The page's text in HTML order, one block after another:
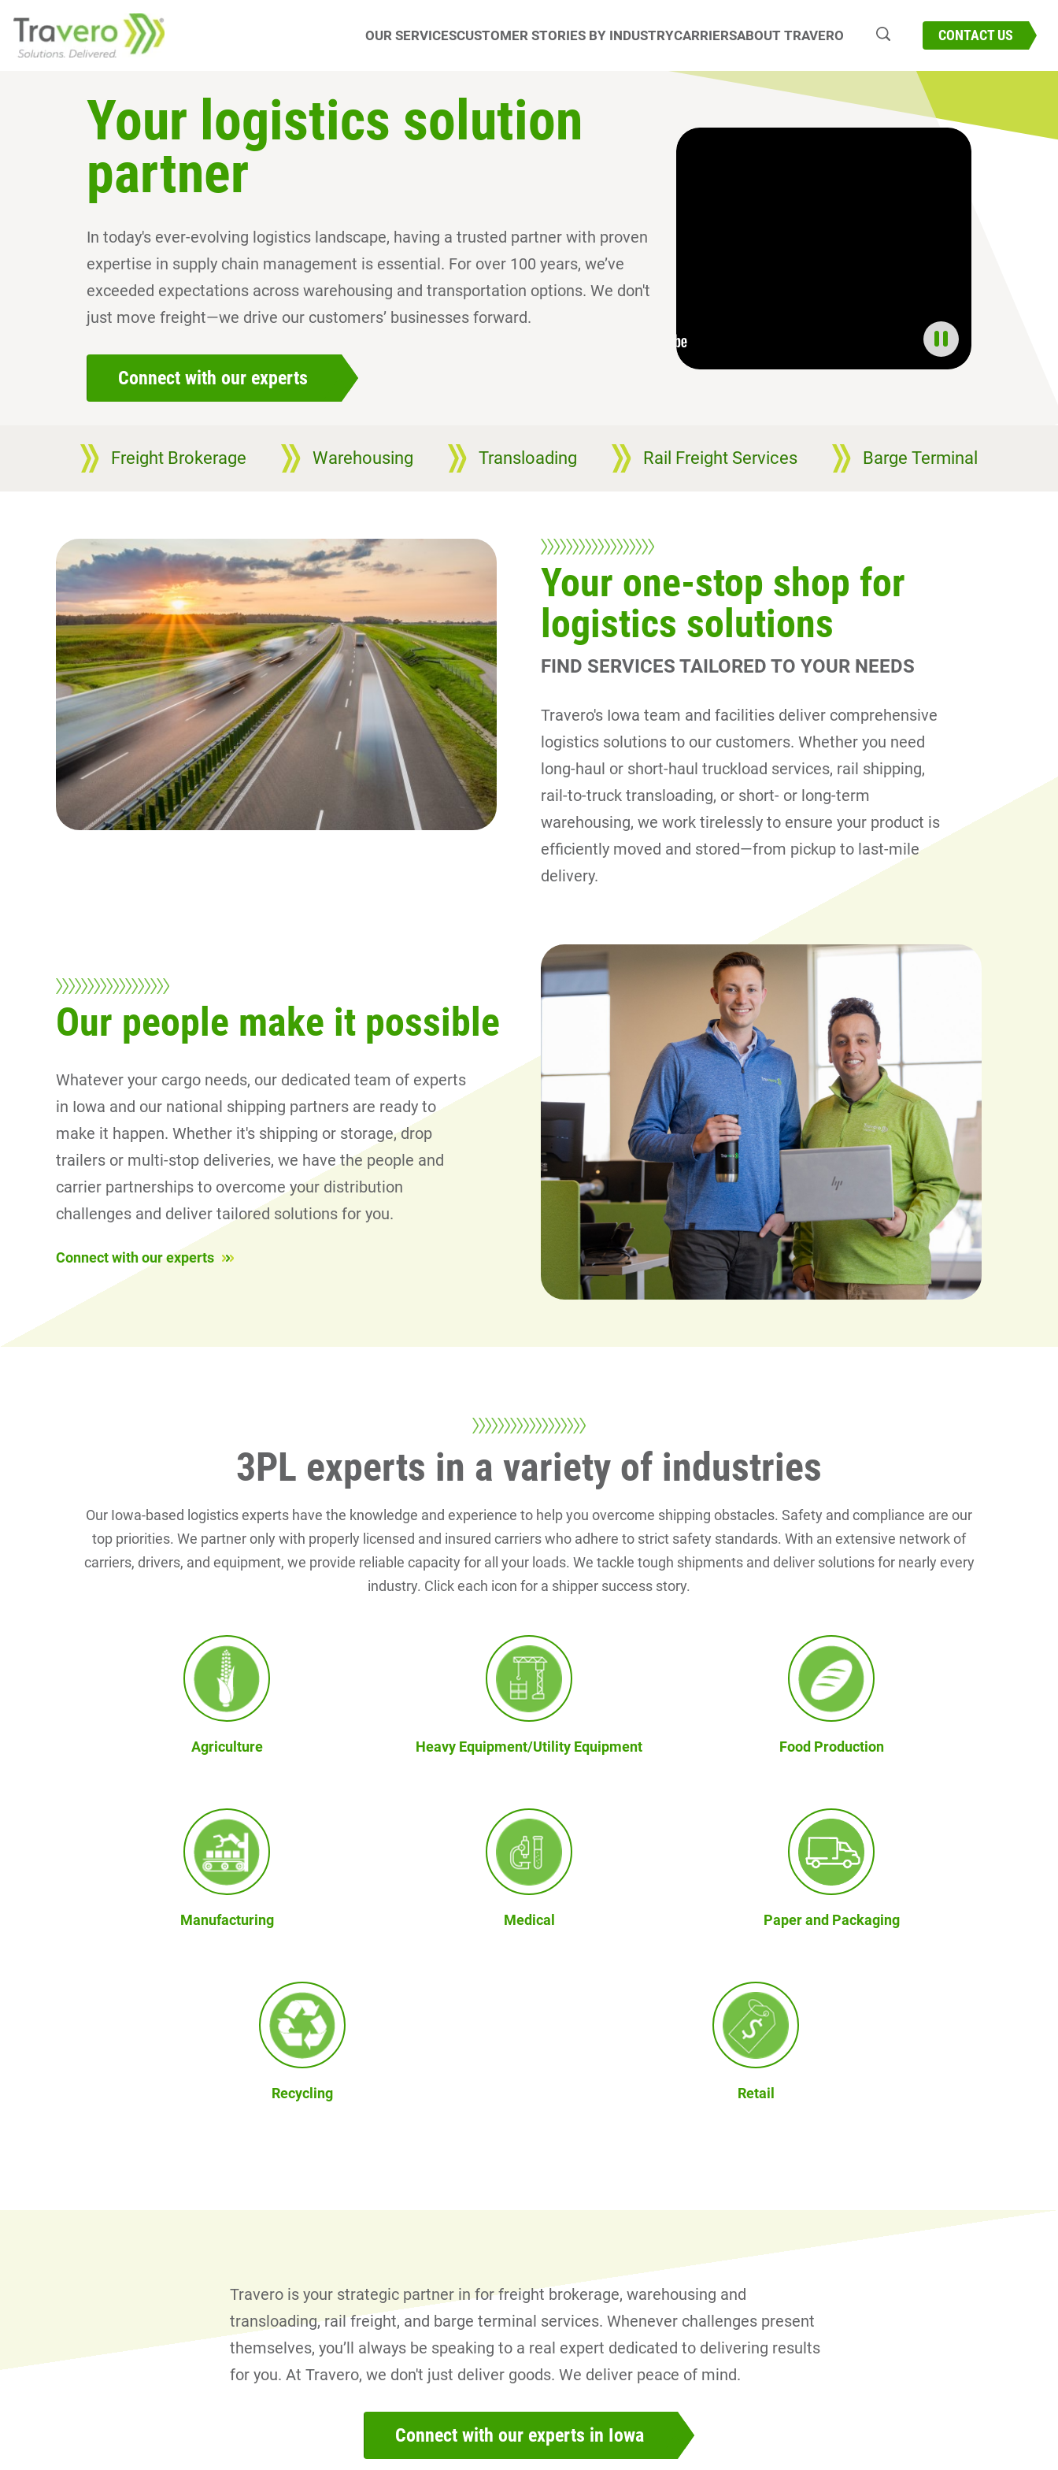
OUR SERVICESCUSTOMER STORIES BY INDUSTRYCARRIERSABOUT TRAVERO CONTACT US
Your logistics solution
partner
In today's ever-evolving logistics landscape, having a trusted partner with proven
expertise in supply chain management is essential. For over 100 years, we’ve
exceeded expectations across warehousing and transportation options. We don't
just move freight—we drive our customers’ businesses forward.
Connect with our experts
Freight Brokerage Warehousing Transloading Rail Freight Services Barge Terminal
Your one-stop shop for
logistics solutions
FIND SERVICES TAILORED TO YOUR NEEDS
Travero's Iowa team and facilities deliver comprehensive
logistics solutions to our customers. Whether you need
long-haul or short-haul truckload services, rail shipping,
rail-to-truck transloading, or short- or long-term
warehousing, we work tirelessly to ensure your product is
efficiently moved and stored—from pickup to last-mile
delivery.
Our people make it possible
Whatever your cargo needs, our dedicated team of experts
in Iowa and our national shipping partners are ready to
make it happen. Whether it's shipping or storage, drop
trailers or multi-stop deliveries, we have the people and
carrier partnerships to overcome your distribution
challenges and deliver tailored solutions for you.
Connect with our experts
3PL experts in a variety of industries
Our Iowa-based logistics experts have the knowledge and experience to help you overcome shipping obstacles. Safety and compliance are our
top priorities. We partner only with properly licensed and insured carriers who adhere to strict safety standards. With an extensive network of
carriers, drivers, and equipment, we provide reliable capacity for all your loads. We tackle tough shipments and deliver solutions for nearly every
industry. Click each icon for a shipper success story.
Agriculture Heavy Equipment/Utility Equipment Food Production
Manufacturing Medical Paper and Packaging
Recycling Retail
Travero is your strategic partner in for freight brokerage, warehousing and
transloading, rail freight, and barge terminal services. Whenever challenges present
themselves, you’ll always be speaking to a real expert dedicated to delivering results
for you. At Travero, we don't just deliver goods. We deliver peace of mind.
Connect with our experts in Iowa